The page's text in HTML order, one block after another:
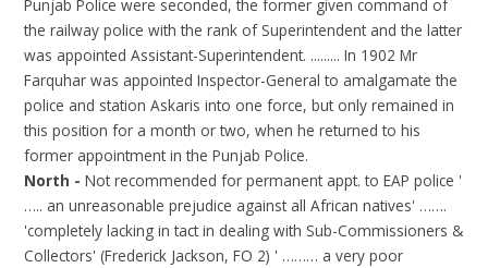
Punjab Police were seconded, the former given command of
the railway police with the rank of Superintendent and the latter
was appointed Assistant-Superintendent. ......... In 1902 Mr
Farquhar was appointed Inspector-General to amalgamate the
police and station Askaris into one force, but only remained in
this position for a month or two, when he returned to his
former appointment in the Punjab Police.
North -Not recommended for permanent appt. to EAP police '
….. an unreasonable prejudice against all African natives' …….
'completely lacking in tact in dealing with Sub-Commissioners &
Collectors' (Frederick Jackson, FO 2) ' ……… a very poor